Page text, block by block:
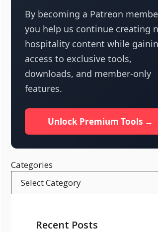
By becoming a Patreon
you help us continue creating
hospitality content while
access to exclusive tools,
downloads, and member-only
features.
Unlock Premium Tools →
Categories
Recent Posts